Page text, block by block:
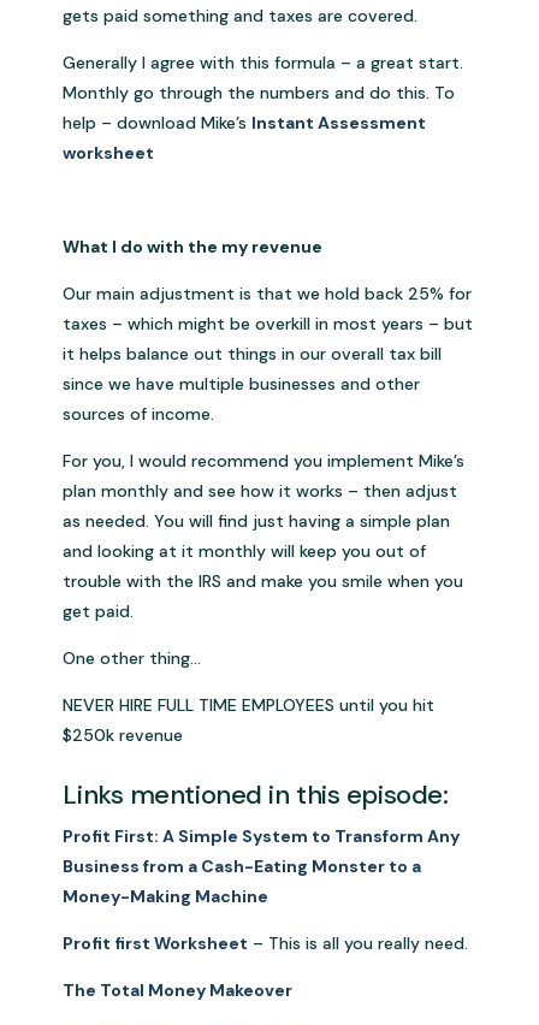
gets paid something and taxes are covered.
Generally I agree with this formula – a great start.
Monthly go through the numbers and do this. To
help – download Mike’s Instant Assessment
worksheet
What I do with the my revenue
Our main adjustment is that we hold back 25% for
taxes – which might be overkill in most years – but
it helps balance out things in our overall tax bill
since we have multiple businesses and other
sources of income.
For you, I would recommend you implement Mike’s
plan monthly and see how it works – then adjust
as needed. You will find just having a simple plan
and looking at it monthly will keep you out of
trouble with the IRS and make you smile when you
get paid.
One other thing…
NEVER HIRE FULL TIME EMPLOYEES until you hit
$250k revenue
Links mentioned in this episode:
Profit First: A Simple System to Transform Any
Business from a Cash-Eating Monster to a
Money-Making Machine
Profit first Worksheet – This is all you really need.
The Total Money Makeover